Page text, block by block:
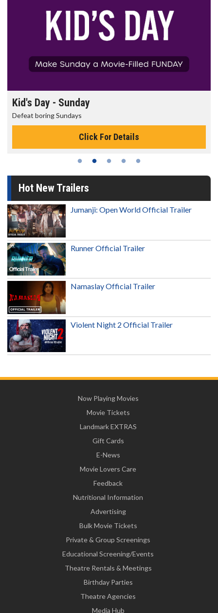
Morning Movies
The best reason to get up in the morning!
Click For Details
Hot New Trailers
Jumanji: Open World Official Trailer
Runner Official Trailer
Namaslay Official Trailer
Violent Night 2 Official Trailer
Now Playing Movies
Movie Tickets
Landmark EXTRAS
Gift Cards
E-News
Movie Lovers Care
Feedback
Nutritional Information
Advertising
Bulk Movie Tickets
Private & Group Screenings
Educational Screening/Events
Theatre Rentals & Meetings
Birthday Parties
Theatre Agencies
Media Hub